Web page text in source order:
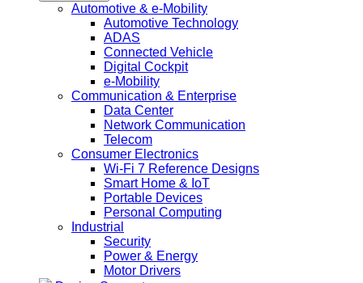
Automotive & e-Mobility
Automotive Technology
ADAS
Connected Vehicle
Digital Cockpit
e-Mobility
Communication & Enterprise
Data Center
Network Communication
Telecom
Consumer Electronics
Wi-Fi 7 Reference Designs
Smart Home & IoT
Portable Devices
Personal Computing
Industrial
Security
Power & Energy
Motor Drivers